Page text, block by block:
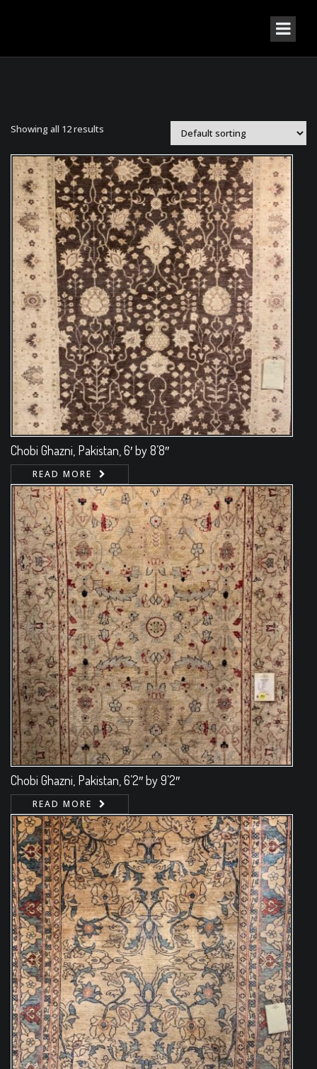
Showing all 12 results
Chobi Ghazni, Pakistan, 6′ by 8’8″
READ MORE
Chobi Ghazni, Pakistan, 6’2″ by 9’2″
READ MORE